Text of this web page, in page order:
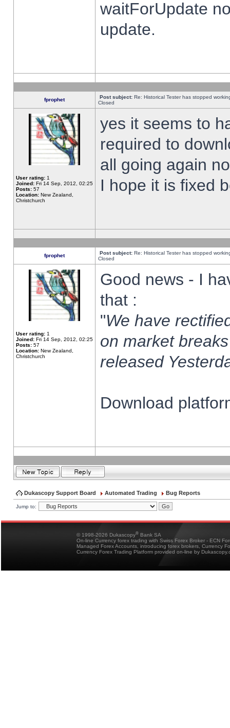
waitForUpdate
update.
fprophet Post subject: Re: Historical Tester has stopped
Closed
User rating: 1
Joined: Fri 14 Sep, 2012, 02:25
Posts: 57
Location: New Zealand,
Christchurch
yes it seems to
required to
all going again
I hope it is fixed
fprophet Post subject: Re: Historical Tester has stopped
Closed
User rating: 1
Joined: Fri 14 Sep, 2012, 02:25
Posts: 57
Location: New Zealand,
Christchurch
Good news - I
that :
"We have
on market
released
Download
Dukascopy Support Board Automated Trading Bug Reports
Jump to:
© 1998-2026 Dukascopy® Bank SA
On-line Currency forex trading with Swiss Forex Broker - ECN
Managed Forex Accounts, introducing forex brokers, Currency
Currency Forex Trading Platform provided on-line by